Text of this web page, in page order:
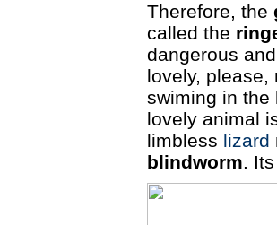
Therefore, the
called the
dangerous
lovely, please,
swiming in the
lovely animal
limbless lizard
blindworm.